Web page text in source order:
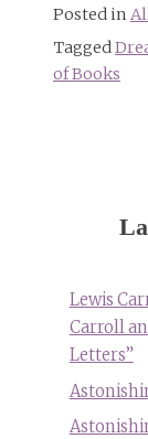
Posted in
Tagged
of Books
Lewis
Carroll
Letters”